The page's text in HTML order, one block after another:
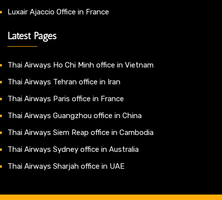
Luxair Ajaccio Office in France
Latest Pages
Thai Airways Ho Chi Minh office in Vietnam
Thai Airways Tehran office in Iran
Thai Airways Paris office in France
Thai Airways Guangzhou office in China
Thai Airways Siem Reap office in Cambodia
Thai Airways Sydney office in Australia
Thai Airways Sharjah office in UAE